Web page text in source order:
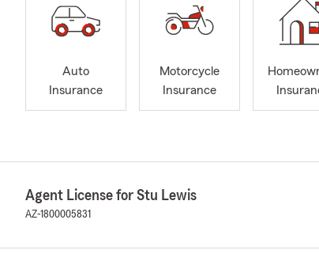
Auto
Insurance
Motorcycle
Insurance
Agent License for Stu Lewis
AZ-1800005831